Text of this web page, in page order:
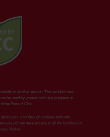
to another person. This product may
be used by women who are pregnant or
the State of Ohio.
your visit through cookies and web
you will not have access to all the functions of
Notice.